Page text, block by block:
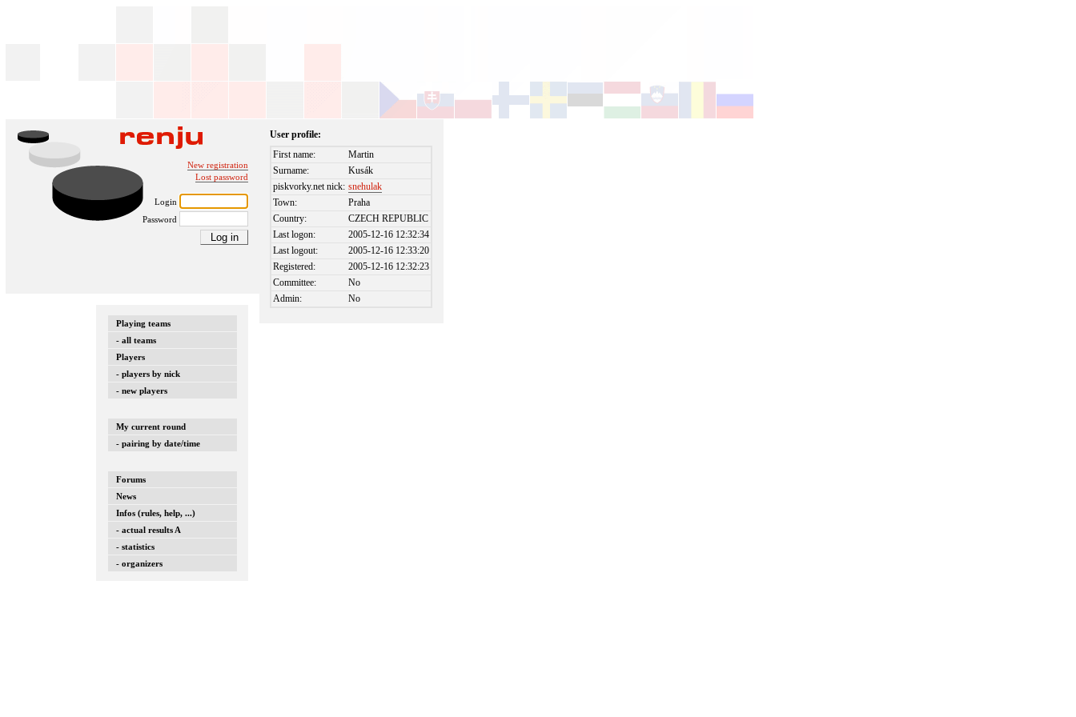
New registration
Lost password
Login
Password
Playing teams
- all teams
Players
- players by nick
- new players
My current round
- pairing by date/time
Forums
News
Infos (rules, help, ...)
- actual results A
- statistics
- organizers
User profile:
First name:
Martin
Surname:
Kusák
piskvorky.net nick: snehulak
Town:
Praha
Country:
CZECH REPUBLIC
Last logon:
2005-12-16 12:32:34
Last logout:
2005-12-16 12:33:20
Registered:
2005-12-16 12:32:23
Committee:
No
Admin:
No